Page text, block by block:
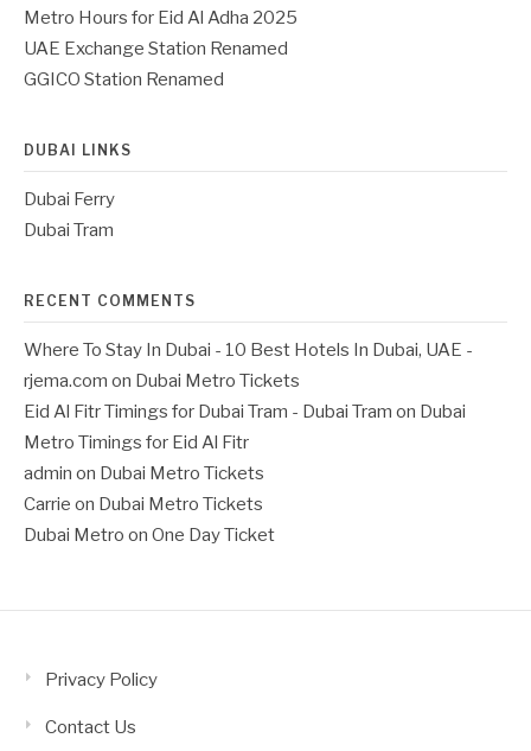
Metro Hours for Eid Al Adha 2025
UAE Exchange Station Renamed
GGICO Station Renamed
DUBAI LINKS
Dubai Ferry
Dubai Tram
RECENT COMMENTS
Where To Stay In Dubai - 10 Best Hotels In Dubai, UAE -
rjema.com on Dubai Metro Tickets
Eid Al Fitr Timings for Dubai Tram - Dubai Tram on Dubai
Metro Timings for Eid Al Fitr
admin on Dubai Metro Tickets
Carrie on Dubai Metro Tickets
Dubai Metro on One Day Ticket
Privacy Policy
Contact Us